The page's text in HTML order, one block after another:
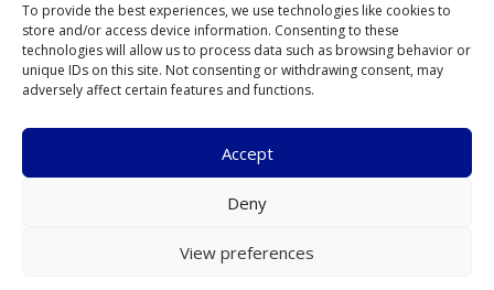
To provide the best experiences, we use technologies like cookies to
store and/or access device information. Consenting to these
technologies will allow us to process data such as browsing behavior or
unique IDs on this site. Not consenting or withdrawing consent, may
adversely affect certain features and functions.
Accept
Deny
View preferences
SOCIALS
Copyright © 2026 Marcor Stevedoring B.V.